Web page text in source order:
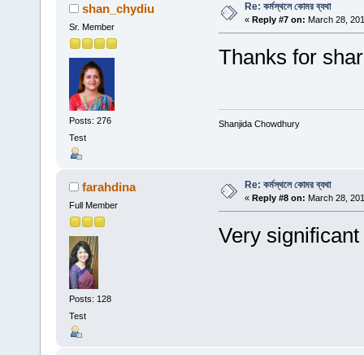
shan_chydiu
Sr. Member
Posts: 276
Test
Re: কর্মস্থলে কোমর ব্যথা
« Reply #7 on: March 28,
Thanks for
Shanjida Chowdhury
farahdina
Full Member
Posts: 128
Test
Re: কর্মস্থলে কোমর ব্যথা
« Reply #8 on: March 28,
Very